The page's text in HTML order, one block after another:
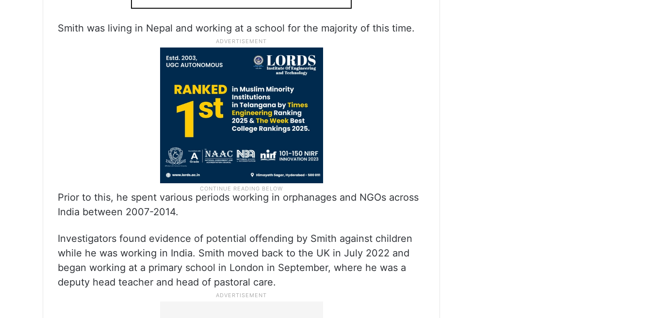
Smith was living in Nepal and working at a school for the majority of this time.
Prior to this, he spent various periods working in orphanages and NGOs across
India between 2007-2014.
Investigators found evidence of potential offending by Smith against children
while he was working in India. Smith moved back to the UK in July 2022 and
began working at a primary school in London in September, where he was a
deputy head teacher and head of pastoral care.